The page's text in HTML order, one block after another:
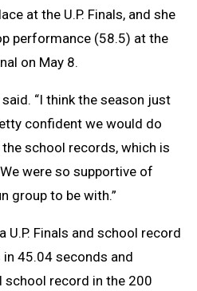
at the U.P. Finals, and she
performance (58.5) at the
on May 8.
“I think the season just
confident we would do
school records, which is
were so supportive of
group to be with.”
U.P. Finals and school record
45.04 seconds and
school record in the 200